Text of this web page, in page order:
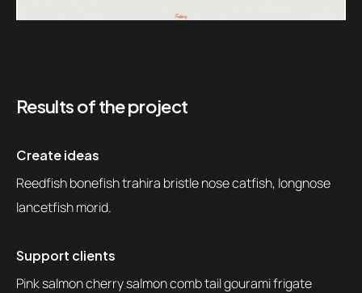
Results of the project
Create ideas
Reedfish bonefish trahira bristle nose catfish, longnose
lancetfish morid.
Support clients
Pink salmon cherry salmon comb tail gourami frigate